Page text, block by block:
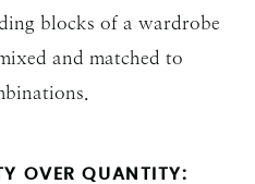
blocks of a wardrobe
and matched to
OVER QUANTITY: